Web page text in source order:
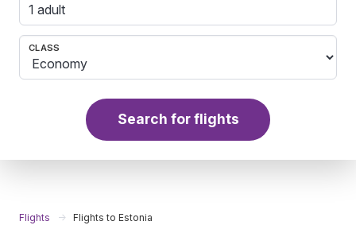
1 adult
CLASS
Search for flights
Flights Flights to Estonia